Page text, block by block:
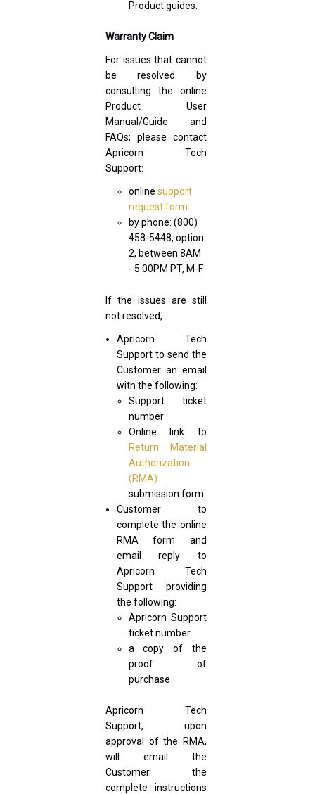
Product guides.
Warranty Claim
For issues that cannot
be resolved by
consulting the online
Product User
Manual/Guide and
FAQs; please contact
Apricorn Tech
Support:
online support
request form
by phone: (800)
458-5448, option
2, between 8AM
- 5:00PM PT, M-F
If the issues are still
not resolved,
Apricorn Tech
Support to send the
Customer an email
with the following:
Support ticket
number
Online link to
Return Material
Authorization
(RMA)
submission form
Customer to
complete the online
RMA form and
email reply to
Apricorn Tech
Support providing
the following:
Apricorn Support
ticket number.
a copy of the
proof of
purchase
Apricorn Tech
Support, upon
approval of the RMA,
will email the
Customer the
complete instructions